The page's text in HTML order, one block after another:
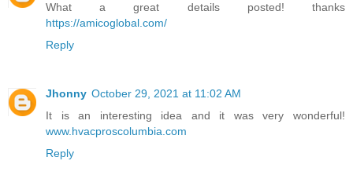
What a great details posted! thanks
https://amicoglobal.com/
Reply
Jhonny October 29, 2021 at 11:02 AM
It is an interesting idea and it was very wonderful!
www.hvacproscolumbia.com
Reply